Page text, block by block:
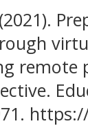
(2021).
remote